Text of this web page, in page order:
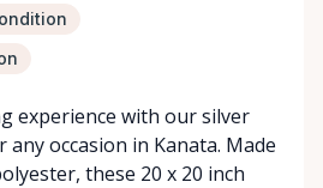
experience with our silver
occasion in Kanata. Made
these 20 x 20 inch